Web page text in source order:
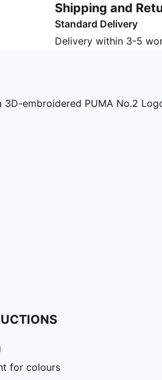
Six-panel baseball cap
Curved brim
Embroidered eyelets
100% Cotton
Shipping and
Standard Delivery
Delivery within 3-5
embroidered PUMA No.2
for colours